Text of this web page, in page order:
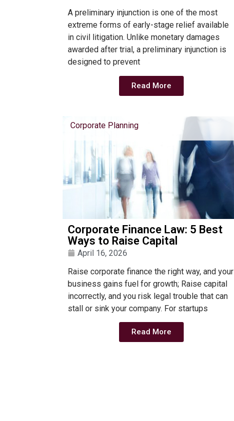
A preliminary injunction is one of the most
extreme forms of early-stage relief available
in civil litigation. Unlike monetary damages
awarded after trial, a preliminary injunction is
designed to prevent
Read More
Corporate Planning
Corporate Finance Law: 5 Best
Ways to Raise Capital
April 16, 2026
Raise corporate finance the right way, and your
business gains fuel for growth; Raise capital
incorrectly, and you risk legal trouble that can
stall or sink your company. For startups
Read More